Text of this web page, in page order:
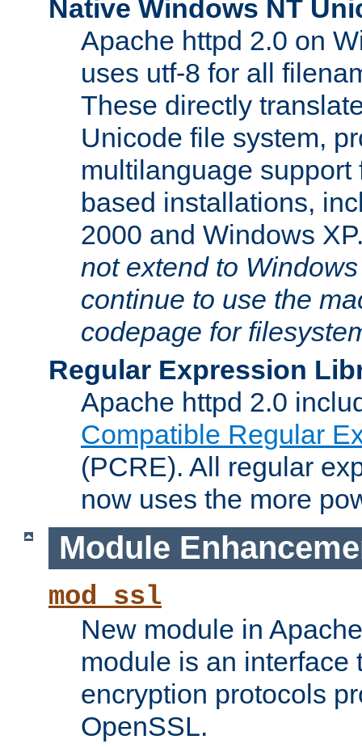
Native Windows NT
Apache httpd 2.0 on
uses utf-8 for all
These directly
Unicode file system,
multilanguage
based installations,
2000 and Windows
not extend to
continue to use the
codepage for
Regular Expression
Apache httpd 2.0
Compatible Regular
(PCRE). All regular
now uses the more
Module
mod_ssl
New module in
module is an interface
encryption protocols
OpenSSL.